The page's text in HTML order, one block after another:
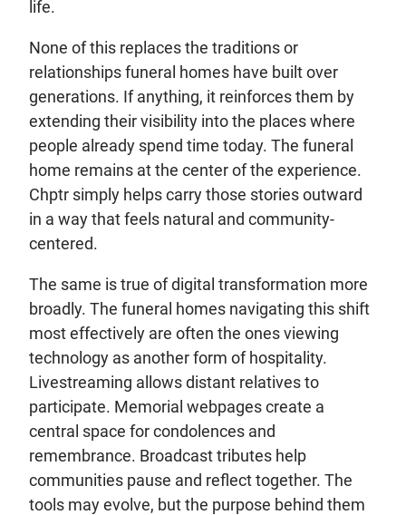
life.
None of this replaces the traditions or
relationships funeral homes have built over
generations. If anything, it reinforces them by
extending their visibility into the places where
people already spend time today. The funeral
home remains at the center of the experience.
Chptr simply helps carry those stories outward
in a way that feels natural and community-
centered.
The same is true of digital transformation more
broadly. The funeral homes navigating this shift
most effectively are often the ones viewing
technology as another form of hospitality.
Livestreaming allows distant relatives to
participate. Memorial webpages create a
central space for condolences and
remembrance. Broadcast tributes help
communities pause and reflect together. The
tools may evolve, but the purpose behind them